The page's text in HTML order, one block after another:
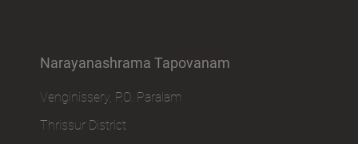
Narayanashrama Tapovanam
Venginissery, P.O. Paralam
Thrissur District